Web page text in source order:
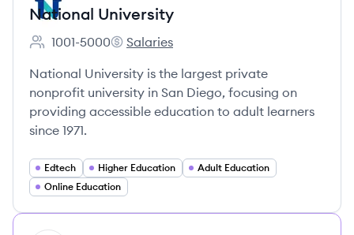
National University
Employee count:
1001-5000
National University's
Salaries
National University is the largest private
nonprofit university in San Diego, focusing on
providing accessible education to adult learners
since 1971.
Edtech Higher Education
Adult Education
Online Education